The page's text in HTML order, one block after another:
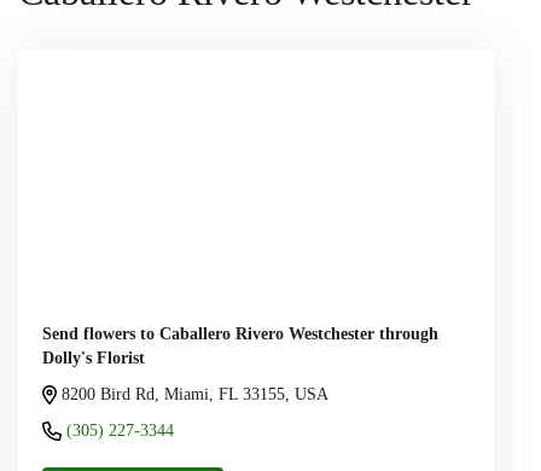
Send flowers to Caballero Rivero Westchester through
Dolly's Florist
8200 Bird Rd, Miami, FL 33155, USA
(305) 227-3344